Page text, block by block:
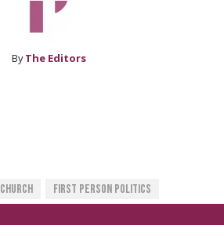
By The Editors
Church First Person Politics